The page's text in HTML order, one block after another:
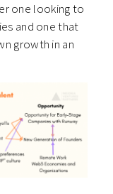
one looking to
and one that
growth in an